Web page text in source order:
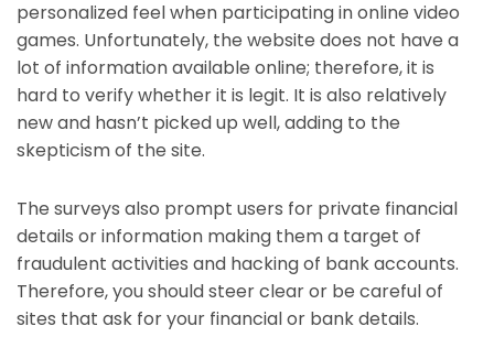
personalized feel when participating in online video
games. Unfortunately, the website does not have a
lot of information available online; therefore, it is
hard to verify whether it is legit. It is also relatively
new and hasn’t picked up well, adding to the
skepticism of the site.
The surveys also prompt users for private financial
details or information making them a target of
fraudulent activities and hacking of bank accounts.
Therefore, you should steer clear or be careful of
sites that ask for your financial or bank details.